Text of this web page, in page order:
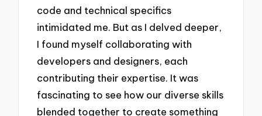
code and technical specifics
intimidated me. But as I delved deeper,
I found myself collaborating with
developers and designers, each
contributing their expertise. It was
fascinating to see how our diverse skills
blended together to create something